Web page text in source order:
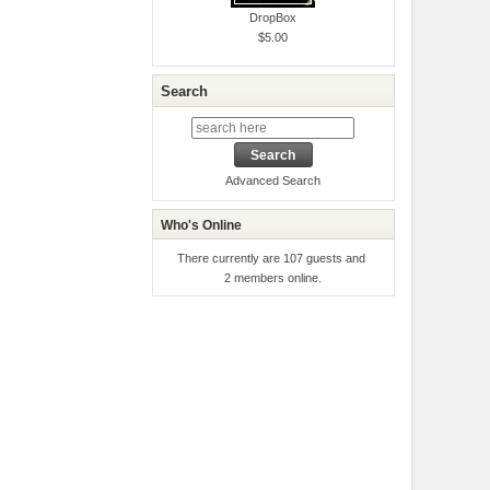
DropBox
$5.00
Search
Advanced Search
Who's Online
There currently are 107 guests and
2 members online.